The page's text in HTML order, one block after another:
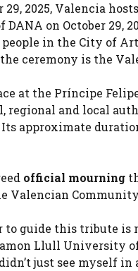
29, 2025, Valencia
on October 29,
in the City of
ceremony is the
at the Príncipe
regional and local
approximate
official mourning
Valencian
to guide this tribute is
Llull University
just see myself